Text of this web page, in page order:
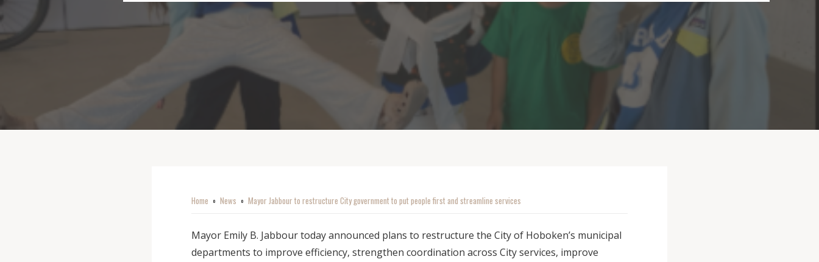
Home o News o Mayor Jabbour to restructure City government to put people first and streamline services
Mayor Emily B. Jabbour today announced plans to restructure the City of Hoboken’s municipal
departments to improve efficiency, strengthen coordination across City services, improve